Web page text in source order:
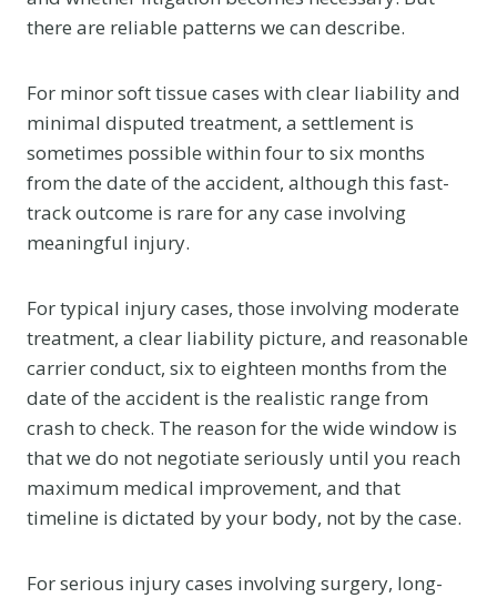
there are reliable patterns we can describe.
For minor soft tissue cases with clear liability and
minimal disputed treatment, a settlement is
sometimes possible within four to six months
from the date of the accident, although this fast-
track outcome is rare for any case involving
meaningful injury.
For typical injury cases, those involving moderate
treatment, a clear liability picture, and reasonable
carrier conduct, six to eighteen months from the
date of the accident is the realistic range from
crash to check. The reason for the wide window is
that we do not negotiate seriously until you reach
maximum medical improvement, and that
timeline is dictated by your body, not by the case.
For serious injury cases involving surgery, long-